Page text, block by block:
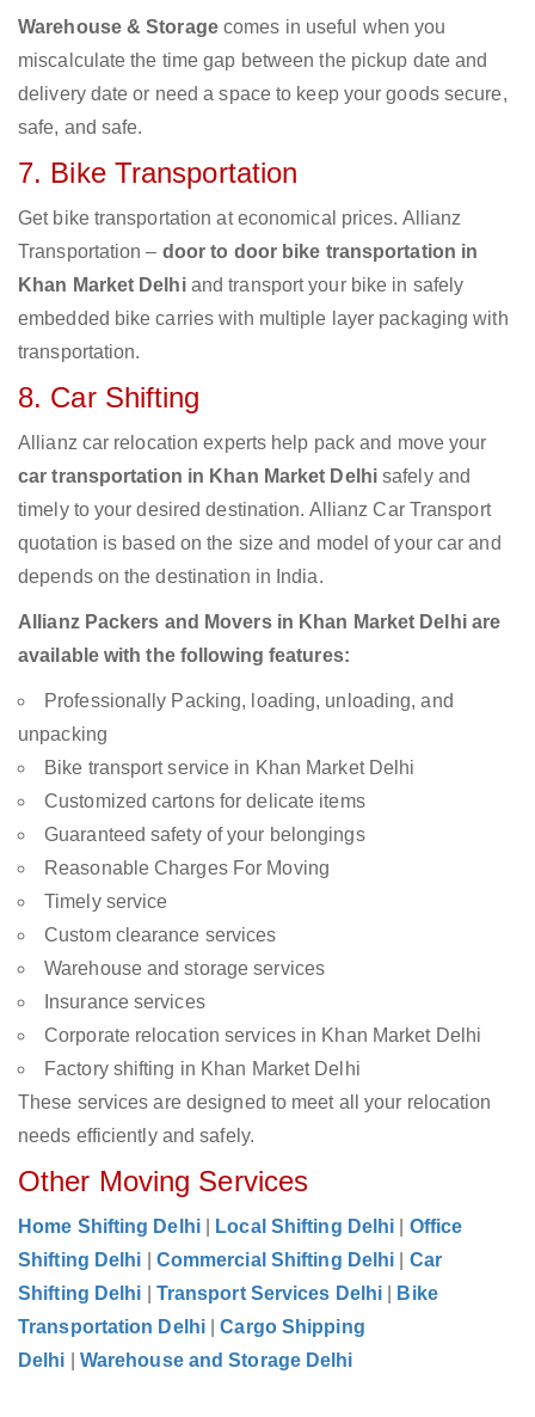
Warehouse & Storagecomes in useful when you
miscalculate the time gap between the pickup date and
delivery date or need a space to keep your goods secure,
safe, and safe.
7. Bike Transportation
Get bike transportation at economical prices. Allianz
Transportation – door to door bike transportation in
Khan Market Delhiand transport your bike in safely
embedded bike carries with multiple layer packaging with
transportation.
8. Car Shifting
Allianz car relocation experts help pack and move your
car transportation in Khan Market Delhisafely and
timely to your desired destination. Allianz Car Transport
quotation is based on the size and model of your car and
depends on the destination in India.
Allianz Packers and Movers in Khan Market Delhi are
available with the following features:
Professionally Packing, loading, unloading, and
unpacking
Bike transport service in Khan Market Delhi
Customized cartons for delicate items
Guaranteed safety of your belongings
Reasonable Charges For Moving
Timely service
Custom clearance services
Warehouse and storage services
Insurance services
Corporate relocation services in Khan Market Delhi
Factory shifting in Khan Market Delhi
These services are designed to meet all your relocation
needs efficiently and safely.
Other Moving Services
Home Shifting Delhi Local Shifting Delhi
Office
Shifting Delhi
Commercial Shifting Delhi
Car
Shifting Delhi
Transport Services Delhi
Bike
Transportation Delhi
|Cargo Shipping
Delhi
Warehouse and Storage Delhi